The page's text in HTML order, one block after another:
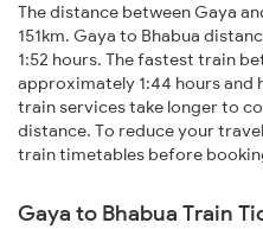
The distance between Gaya
151km. Gaya to Bhabua
1:52 hours. The fastest train
approximately 1:44 hours and
train services take longer to
distance. To reduce your
train timetables before
Gaya to Bhabua Train